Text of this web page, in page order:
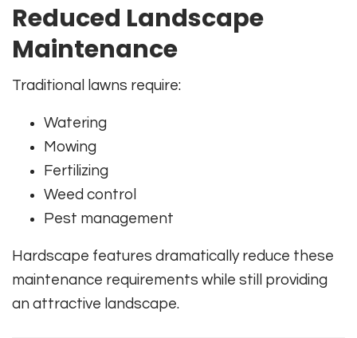
Reduced Landscape
Maintenance
Traditional lawns require:
Watering
Mowing
Fertilizing
Weed control
Pest management
Hardscape features dramatically reduce these
maintenance requirements while still providing
an attractive landscape.